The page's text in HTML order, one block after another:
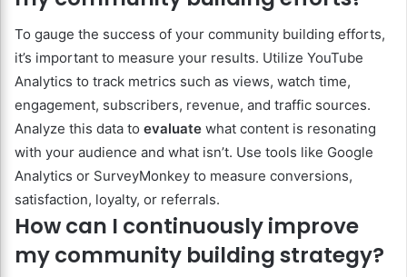
To gauge the success of your community building efforts,
it’s important to measure your results. Utilize YouTube
Analytics to track metrics such as views, watch time,
engagement, subscribers, revenue, and traffic sources.
Analyze this data to evaluate what content is resonating
with your audience and what isn’t. Use tools like Google
Analytics or SurveyMonkey to measure conversions,
satisfaction, loyalty, or referrals.
How can I continuously improve
my community building strategy?